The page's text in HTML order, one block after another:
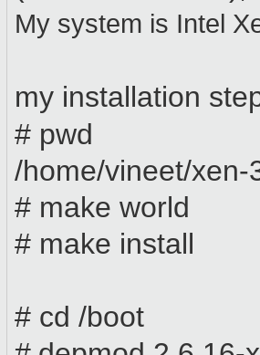
My system is Intel
my installation
# pwd
/home/vineet/xen-
# make world
# make install
# cd /boot